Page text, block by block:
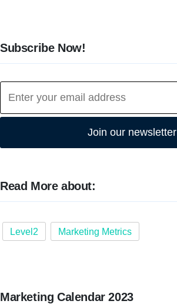
Subscribe Now!
Join our newsletter
Read More about:
Level2 Marketing Metrics
Marketing Calendar 2023